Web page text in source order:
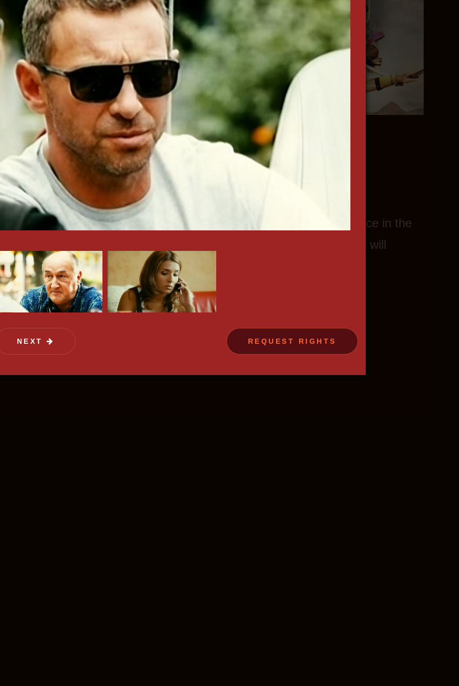
more
Learn more
TV-series. Features.
that will find its viewers.
is a company founded by people with considerable experience in the
film distribution. We offer the rights on high- quality TV-content that will
attract target audience and also advertisers.
NEXT REQUEST RIGHTS